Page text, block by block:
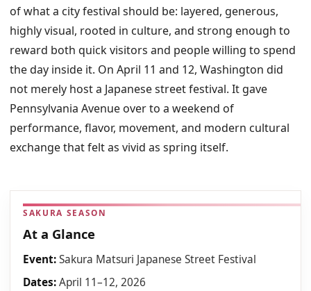
of what a city festival should be: layered, generous,
highly visual, rooted in culture, and strong enough to
reward both quick visitors and people willing to spend
the day inside it. On April 11 and 12, Washington did
not merely host a Japanese street festival. It gave
Pennsylvania Avenue over to a weekend of
performance, flavor, movement, and modern cultural
exchange that felt as vivid as spring itself.
SAKURA SEASON
At a Glance
Event:Sakura Matsuri Japanese Street Festival
Dates:April 11–12, 2026